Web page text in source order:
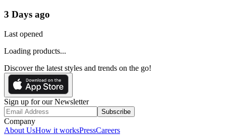
3 Days ago
Last opened
Loading products...
Discover the latest styles and trends on the go!
Sign up for our Newsletter
Subscribe
Company
About UsHow it worksPressCareers